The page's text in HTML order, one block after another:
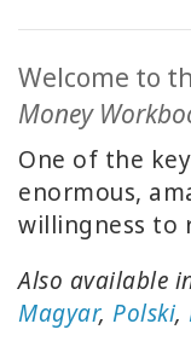
View
View
Authors
Products
By
WISHLIST
Welcome to
Money
One of the
enormous,
willingness to
Also available
Magyar, Polski,